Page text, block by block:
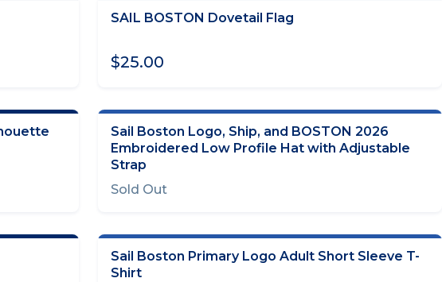
ADD TO CART
SAIL BOSTON Dovetail Flag
$25.00
OUT OF STOCK
Sail Boston Logo, Ship, and BOSTON 2026
Embroidered Low Profile Hat with Adjustable
Strap
Sold Out
CHOOSE OPTIONS
Sail Boston Primary Logo Adult Short Sleeve T-
Shirt